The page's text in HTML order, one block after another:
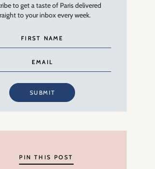
to get a taste of Paris delivered
to your inbox every week.
SUBMIT
PIN THIS POST